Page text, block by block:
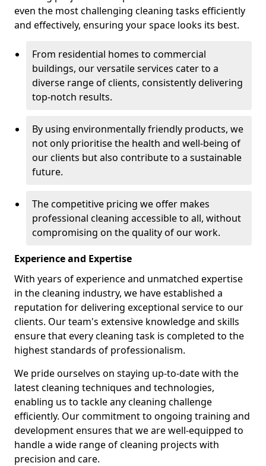
even the most challenging cleaning tasks efficiently
and effectively, ensuring your space looks its best.
From residential homes to commercial
buildings, our versatile services cater to a
diverse range of clients, consistently delivering
top-notch results.
By using environmentally friendly products, we
not only prioritise the health and well-being of
our clients but also contribute to a sustainable
future.
The competitive pricing we offer makes
professional cleaning accessible to all, without
compromising on the quality of our work.
Experience and Expertise
With years of experience and unmatched expertise
in the cleaning industry, we have established a
reputation for delivering exceptional service to our
clients. Our team's extensive knowledge and skills
ensure that every cleaning task is completed to the
highest standards of professionalism.
We pride ourselves on staying up-to-date with the
latest cleaning techniques and technologies,
enabling us to tackle any cleaning challenge
efficiently. Our commitment to ongoing training and
development ensures that we are well-equipped to
handle a wide range of cleaning projects with
precision and care.